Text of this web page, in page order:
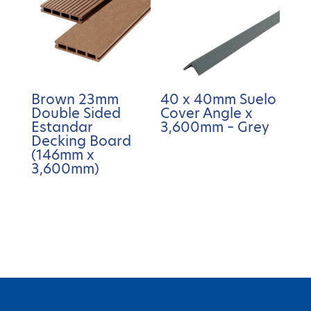
Brown 23mm
Double Sided
Estandar
Decking Board
(146mm x
3,600mm)
40 x 40mm Suelo
Cover Angle x
3,600mm – Grey